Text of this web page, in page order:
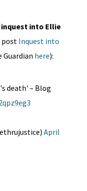
into Ellie
post Inquest into
Guardian here):
death' – Blog
April